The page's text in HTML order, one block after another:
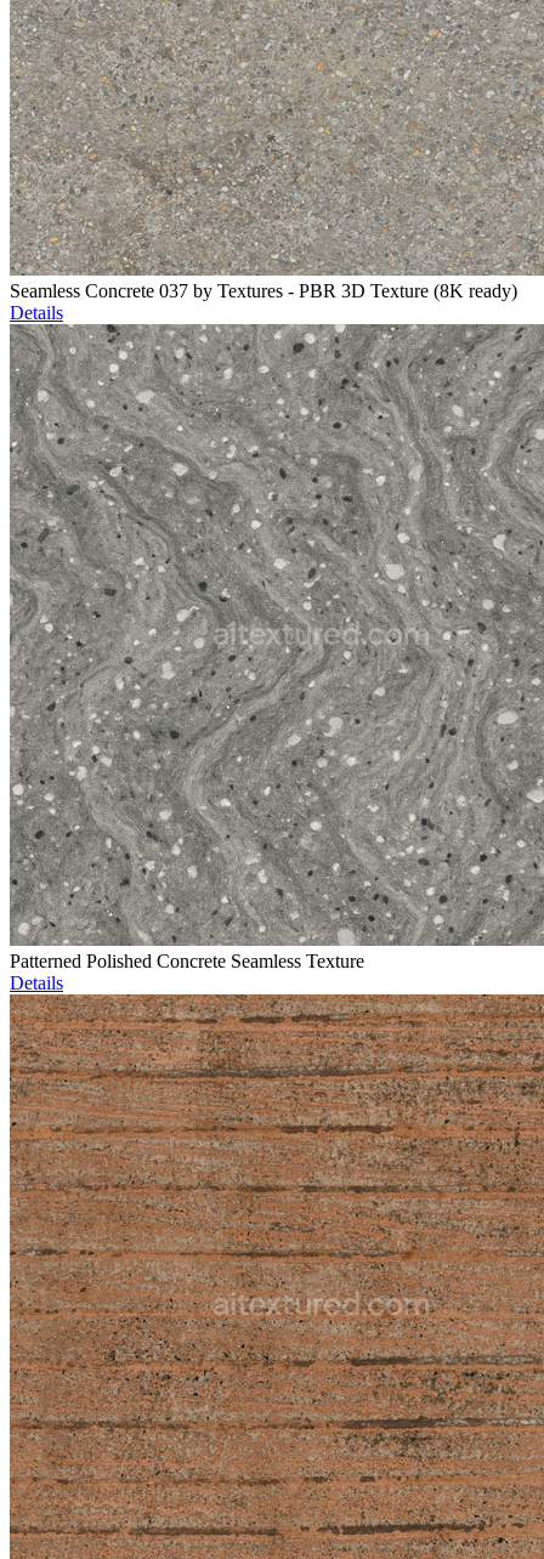
Seamless Concrete 037 by Textures - PBR 3D Texture (8K ready)
Details
Patterned Polished Concrete Seamless Texture
Details